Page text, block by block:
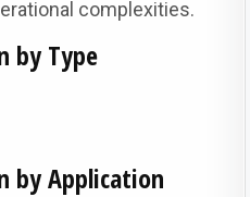
complexities.
by Type
by Application